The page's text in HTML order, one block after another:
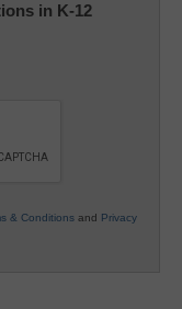
in K-12
& Conditions and Privacy